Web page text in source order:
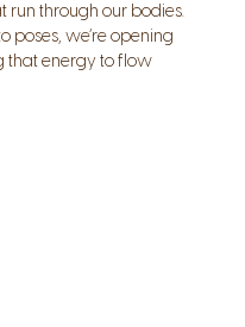
run through our bodies.
poses, we’re opening
that energy to flow